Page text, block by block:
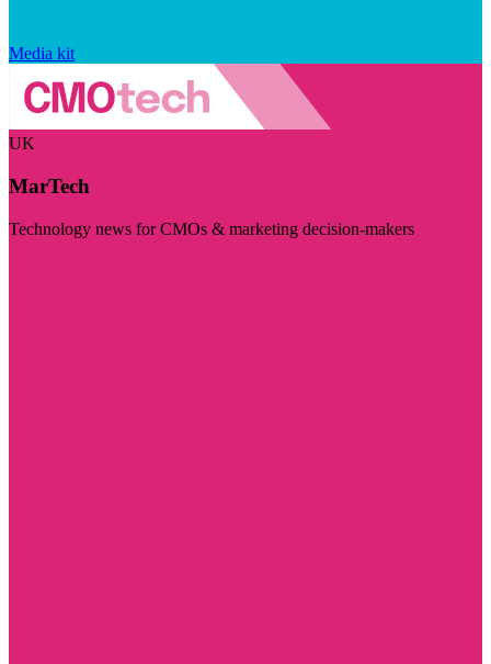
Media kit
UK
MarTech
Technology news for CMOs & marketing decision-makers